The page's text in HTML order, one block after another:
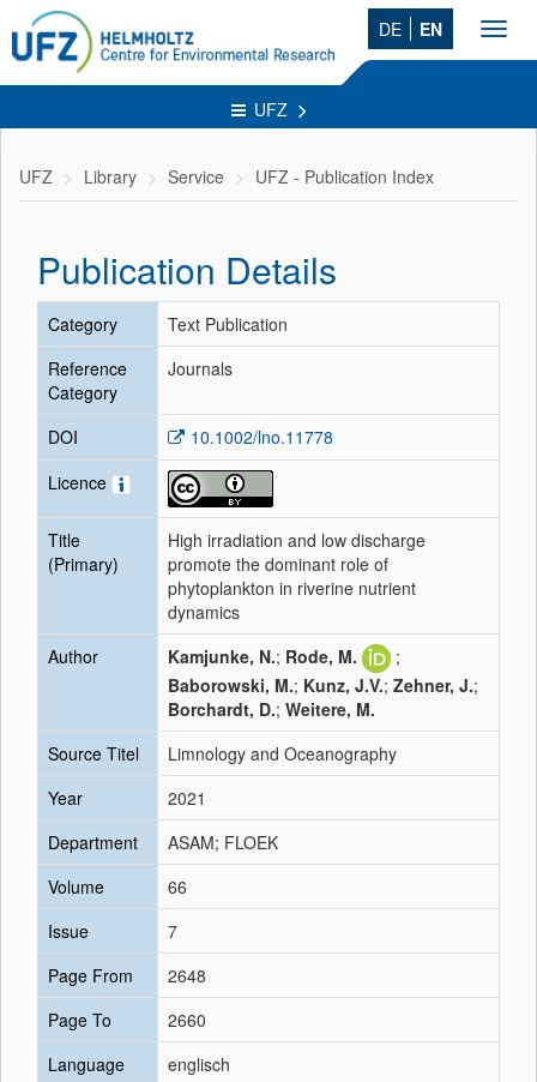
DE EN
UFZ
UFZ Library Service UFZ - Publication Index
Publication Details
Category
Text Publication
Reference
Category
Journals
DOI
10.1002/lno.11778
Licence
Title
(Primary)
High irradiation and low discharge
promote the dominant role of
phytoplankton in riverine nutrient
dynamics
Author
Kamjunke, N.; Rode, M.
;
Baborowski, M.; Kunz, J.V.; Zehner, J.;
Borchardt, D.; Weitere, M.
Source Titel
Limnology and Oceanography
Year
2021
Department
ASAM; FLOEK
Volume
66
Issue
7
Page From
2648
Page To
2660
Language
englisch